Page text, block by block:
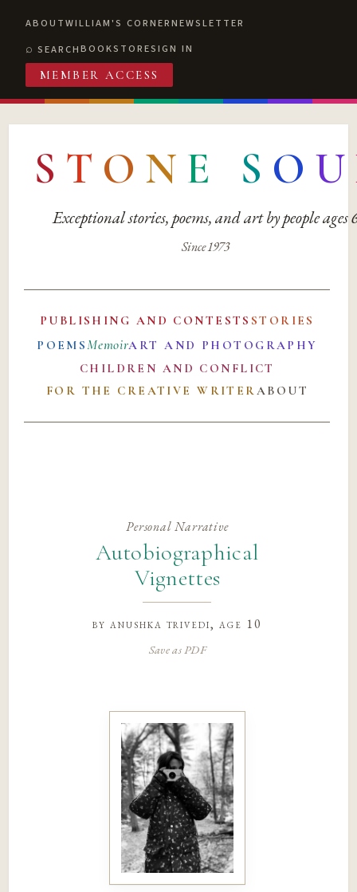
ABOUTWILLIAM'S CORNERNEWSLETTER
SEARCHBOOKSTORESIGN IN
MEMBER ACCESS
S T O N E S O U
Exceptional stories, poems, and art by people ages
Since 1973
PUBLISHING AND CONTESTS STORIES
POEMSMemoirART AND PHOTOGRAPHY
CHILDREN AND CONFLICT
FOR THE CREATIVE WRITERABOUT
Personal Narrative
Autobiographical
Vignettes
byanushka trivedi, age 10
Save as PDF